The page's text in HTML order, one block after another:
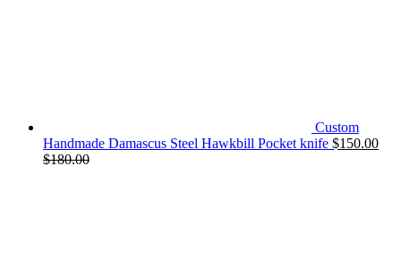
Custom
Handmade Damascus Steel Hawkbill Pocket knife $150.00
$180.00